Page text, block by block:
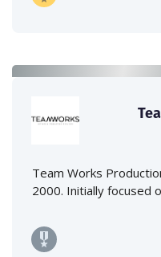
Team Works
2000. Initially focused